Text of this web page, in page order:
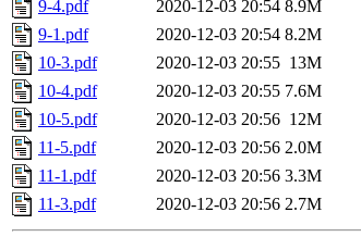
9-4.pdf
2020-12-03 20:54 8.9M
9-1.pdf
2020-12-03 20:54 8.2M
10-3.pdf
2020-12-03 20:55 13M
10-4.pdf
2020-12-03 20:55 7.6M
10-5.pdf
2020-12-03 20:56 12M
11-5.pdf
2020-12-03 20:56 2.0M
11-1.pdf
2020-12-03 20:56 3.3M
11-3.pdf
2020-12-03 20:56 2.7M